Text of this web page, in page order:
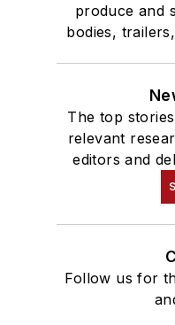
produce and
bodies,
The top
relevant
editors and
Follow us for